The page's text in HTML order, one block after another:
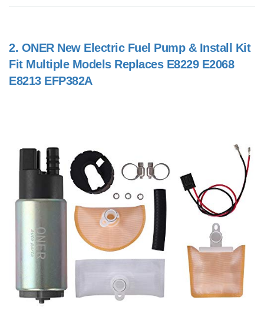
2. ONER New Electric Fuel Pump & Install Kit
Fit Multiple Models Replaces E8229 E2068
E8213 EFP382A